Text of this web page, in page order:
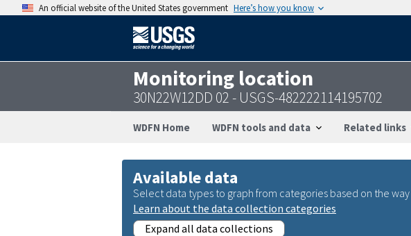
An official website of the United States government Here’s how you know
Monitoring location
30N22W12DD 02 - USGS-482222114195702
WDFN Home WDFN tools and data Related links
Available data
Select data types to graph from categories based on the
Learn about the data collection categories
Expand all data collections